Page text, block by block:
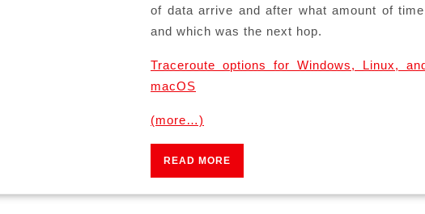
of data arrive and after what amount of
and which was the next hop.
Traceroute options for Windows, Linux,
macOS
(more…)
READ MORE